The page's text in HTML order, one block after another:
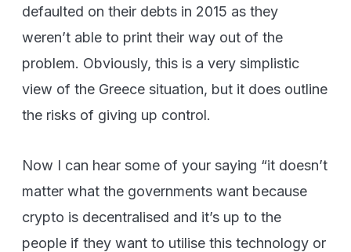
defaulted on their debts in 2015 as they
weren’t able to print their way out of the
problem. Obviously, this is a very simplistic
view of the Greece situation, but it does outline
the risks of giving up control.
Now I can hear some of your saying “it doesn’t
matter what the governments want because
crypto is decentralised and it’s up to the
people if they want to utilise this technology or